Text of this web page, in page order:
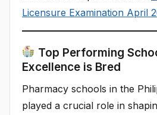
Licensure Examination April
Top Performing
Excellence is Bred
Pharmacy schools in the
played a crucial role in